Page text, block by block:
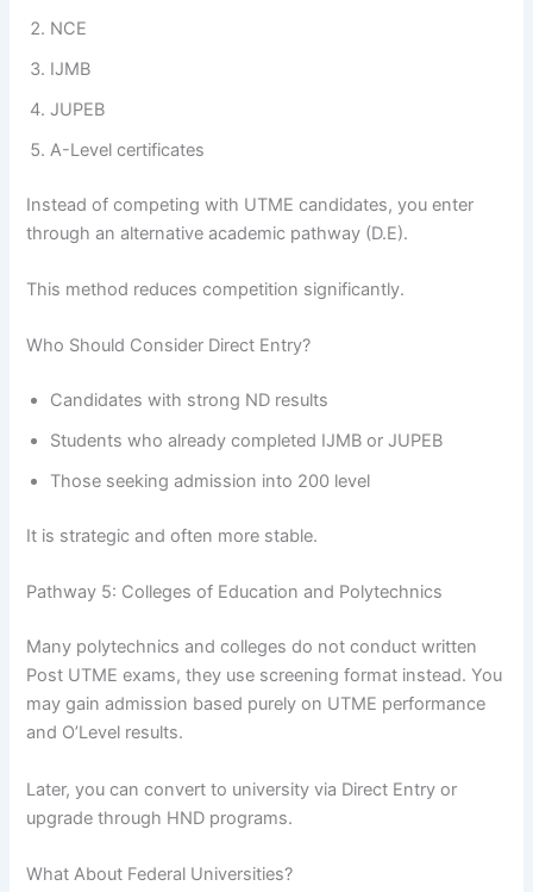
NCE
IJMB
JUPEB
A-Level certificates
Instead of competing with UTME candidates, you enter
through an alternative academic pathway (D.E).
This method reduces competition significantly.
Who Should Consider Direct Entry?
Candidates with strong ND results
Students who already completed IJMB or JUPEB
Those seeking admission into 200 level
It is strategic and often more stable.
Pathway 5: Colleges of Education and Polytechnics
Many polytechnics and colleges do not conduct written
Post UTME exams, they use screening format instead. You
may gain admission based purely on UTME performance
and O’Level results.
Later, you can convert to university via Direct Entry or
upgrade through HND programs.
What About Federal Universities?